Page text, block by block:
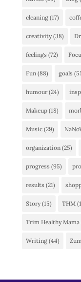
cleaning(17)
creativity(38)
feelings (72)
Fun(88) goals
humour(24)
Makeup(18)
Music(29)
organization(25)
progress (95)
results (21)
Story(15) THM
Trim Healthy Mama
Writing(44)